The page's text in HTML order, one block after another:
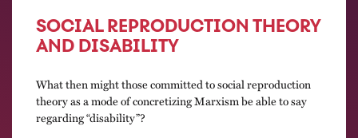
SOCIAL REPRODUCTION THEORY
AND DISABILITY
What then might those committed to social reproduction
theory as a mode of concretizing Marxism be able to say
regarding “disability”?